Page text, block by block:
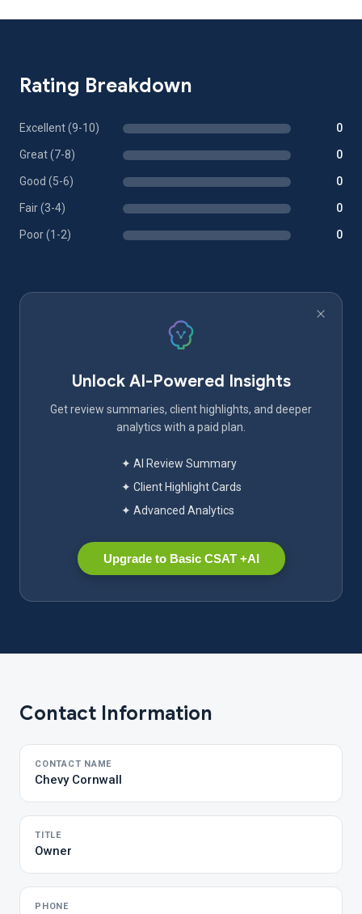
Rating Breakdown
Excellent (9-10) 0
Great (7-8) 0
Good (5-6) 0
Fair (3-4) 0
Poor (1-2) 0
Unlock AI-Powered Insights
Get review summaries, client highlights, and deeper
analytics with a paid plan.
✦ AI Review Summary
✦ Client Highlight Cards
✦ Advanced Analytics
Upgrade to Basic CSAT +AI
Contact Information
CONTACT NAME
Chevy Cornwall
TITLE
Owner
PHONE